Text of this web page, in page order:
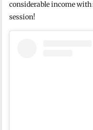
considerable income
session!